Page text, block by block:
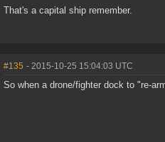
That's a capital ship remember.
#135 - 2015-10-25 15:04:03 UTC
So when a drone/fighter dock to "re-